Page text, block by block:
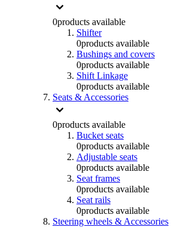
0products available
Shifter
0products available
Bushings and covers
0products available
Shift Linkage
0products available
Seats & Accessories
0products available
Bucket seats
0products available
Adjustable seats
0products available
Seat frames
0products available
Seat rails
0products available
Steering wheels & Accessories